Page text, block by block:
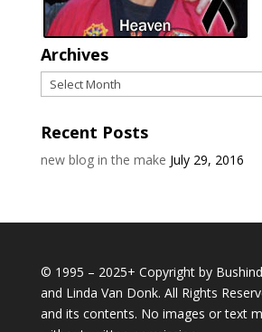
Archives
Archives
Recent Posts
new blog in the make July 29, 2016
© 1995 – 2025+ Copyright by
and Linda Van Donk. All Rights
and its contents. No images or text